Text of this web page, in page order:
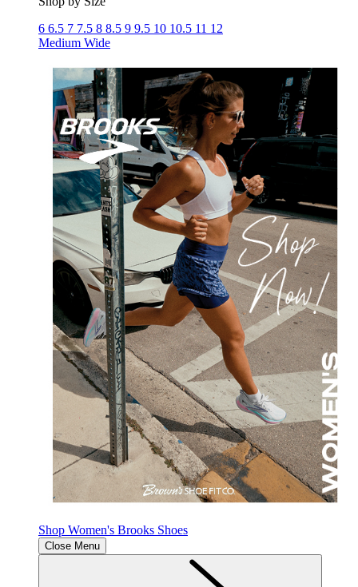
6 6.5 7 7.5 8 8.5 9 9.5 10 10.5 11 12
Medium Wide
Shop Women's Brooks Shoes
Close Menu